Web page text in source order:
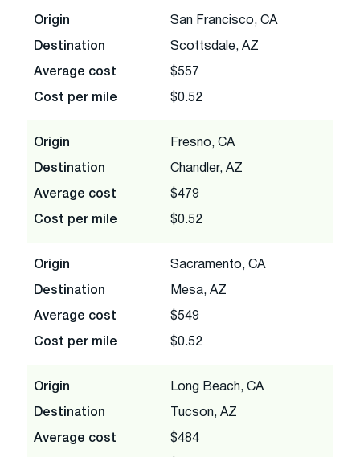
Origin San Francisco, CA
Destination Scottsdale, AZ
Average cost $557
Cost per mile $0.52
Origin Fresno, CA
Destination Chandler, AZ
Average cost $479
Cost per mile $0.52
Origin Sacramento, CA
Destination Mesa, AZ
Average cost $549
Cost per mile $0.52
Origin Long Beach, CA
Destination Tucson, AZ
Average cost $484